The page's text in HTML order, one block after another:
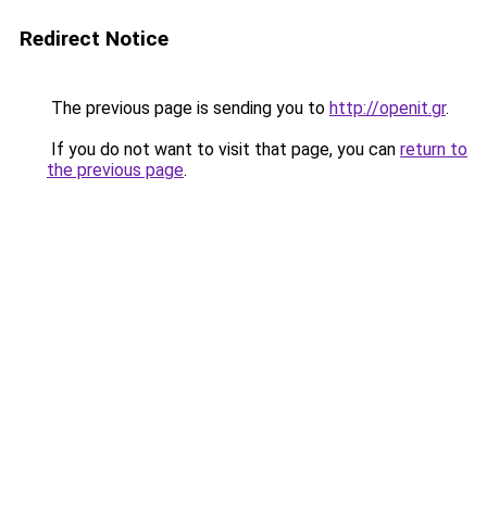
Redirect Notice
The previous page is sending you to http://openit.gr.
If you do not want to visit that page, you can return to
the previous page.